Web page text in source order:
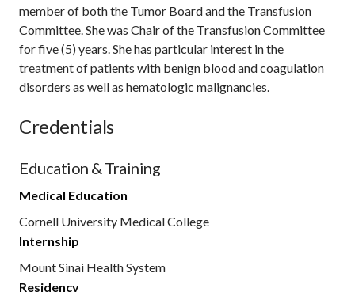
member of both the Tumor Board and the Transfusion
Committee. She was Chair of the Transfusion Committee
for five (5) years. She has particular interest in the
treatment of patients with benign blood and coagulation
disorders as well as hematologic malignancies.
Credentials
Education & Training
Medical Education
Cornell University Medical College
Internship
Mount Sinai Health System
Residency